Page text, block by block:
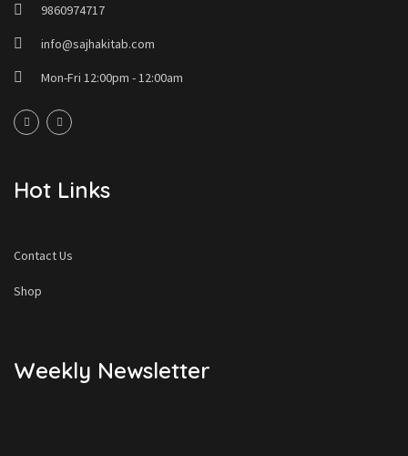
9860974717
info@sajhakitab.com
Mon-Fri 12:00pm - 12:00am
Hot Links
Contact Us
Shop
Weekly Newsletter